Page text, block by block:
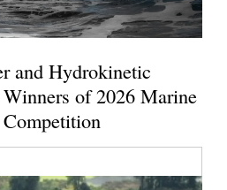
and Hydrokinetic
of 2026 Marine